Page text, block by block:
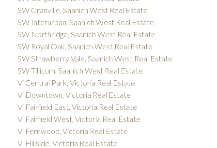
SW Granville, Saanich West Real Estate
SW Interurban, Saanich West Real Estate
SW Northridge, Saanich West Real Estate
SW Royal Oak, Saanich West Real Estate
SW Strawberry Vale, Saanich West Real Estate
SW Tillicum, Saanich West Real Estate
Vi Central Park, Victoria Real Estate
Vi Downtown, Victoria Real Estate
Vi Fairfield East, Victoria Real Estate
Vi Fairfield West, Victoria Real Estate
Vi Fernwood, Victoria Real Estate
Vi Hillside, Victoria Real Estate